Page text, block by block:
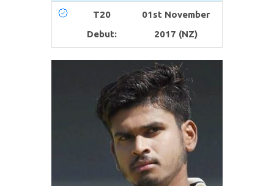
T20
Debut:
01st November
2017 (NZ)